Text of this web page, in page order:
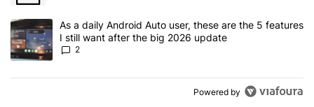
A trending article titled "As a daily Android Auto user, these are
As a daily Android Auto user, these are the 5 features
I still want after the big 2026 update
2
Powered by